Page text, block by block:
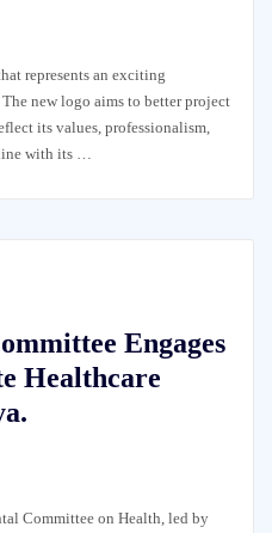
represents an exciting
new logo aims to better project
its values, professionalism,
with its …
Engages
Healthcare
Committee on Health, led by